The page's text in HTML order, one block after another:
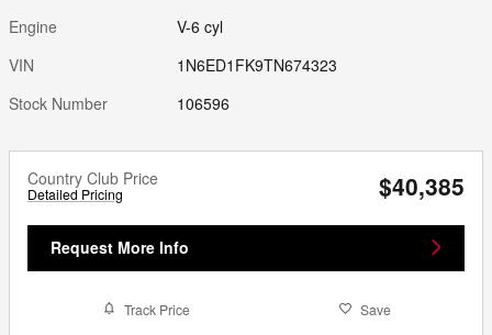
Engine
V-6 cyl
VIN
1N6ED1FK9TN674323
Stock Number
106596
Country Club Price
Detailed Pricing $40,385
Request More Info
Track Price Save